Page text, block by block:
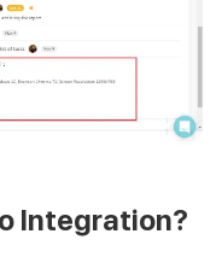
Integration?